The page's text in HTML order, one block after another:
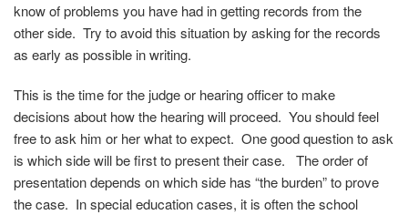
know of problems you have had in getting records from the
other side. Try to avoid this situation by asking for the records
as early as possible in writing.
This is the time for the judge or hearing officer to make
decisions about how the hearing will proceed. You should feel
free to ask him or her what to expect. One good question to ask
is which side will be first to present their case. The order of
presentation depends on which side has “the burden” to prove
the case. In special education cases, it is often the school